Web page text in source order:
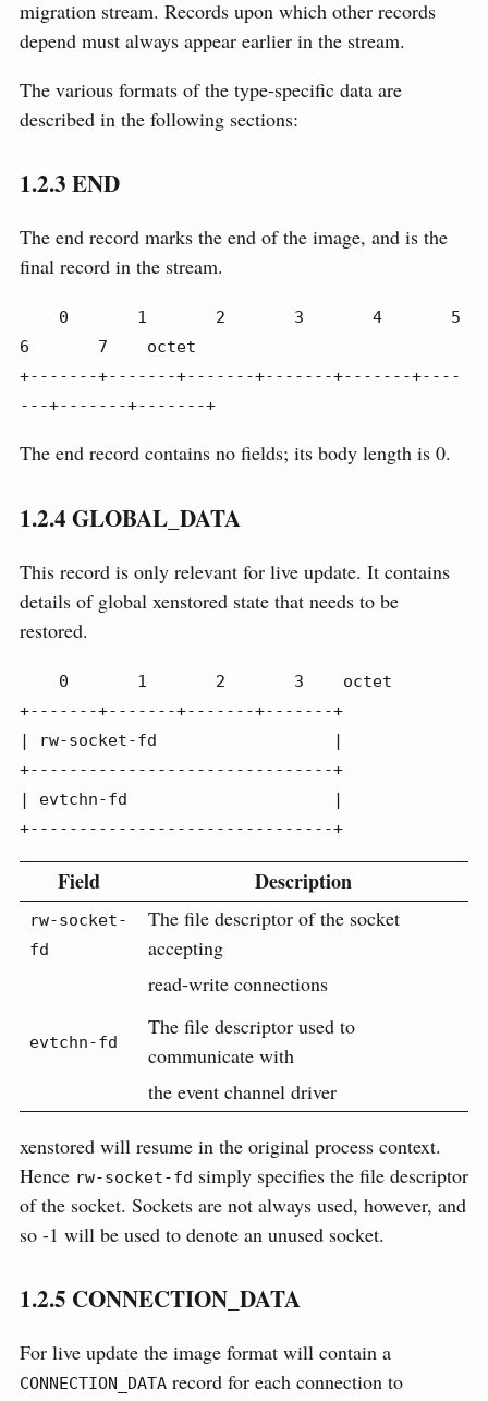
migration stream. Records upon which other records
depend must always appear earlier in the stream.
The various formats of the type-specific data are
described in the following sections:
1.2.3END
The end record marks the end of the image, and is the
final record in the stream.
6       7    octet
+-------+-------+-------+-------+-------+----
---+-------+-------+
The end record contains no fields; its body length is 0.
1.2.4GLOBAL_DATA
This record is only relevant for live update. It contains
details of global xenstored state that needs to be
restored.
+-------+-------+-------+-------+
| rw-socket-fd                  |
+-------------------------------+
| evtchn-fd                     |
+-------------------------------+
Field Description
rw-socket-
fd
The file descriptor of the socket
accepting
read-write connections
evtchn-fd
The file descriptor used to
communicate with
the event channel driver
xenstored will resume in the original process context.
Hence rw-socket-fd simply specifies the file descriptor
of the socket. Sockets are not always used, however, and
so -1 will be used to denote an unused socket.
1.2.5 CONNECTION_DATA
For live update the image format will contain a
CONNECTION_DATA record for each connection to